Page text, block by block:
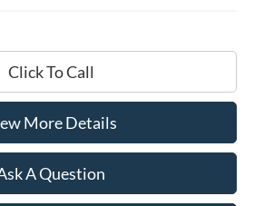
Click To Call
More Details
A Question